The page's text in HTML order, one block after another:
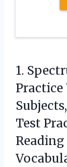
1.
Test